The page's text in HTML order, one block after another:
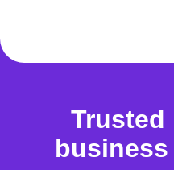
Trusted